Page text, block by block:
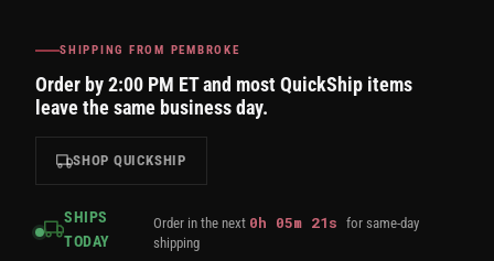
SHIPPING FROM PEMBROKE
Order by 2:00 PM ET and most QuickShip items
leave the same business day.
SHOP QUICKSHIP
SHIPS
TODAY
Order in the next 0h 05m 20sfor same-day
shipping